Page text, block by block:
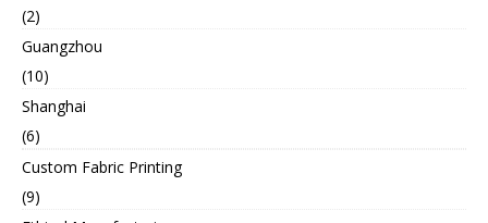
(2)
Guangzhou
(10)
Shanghai
(6)
Custom Fabric Printing
(9)